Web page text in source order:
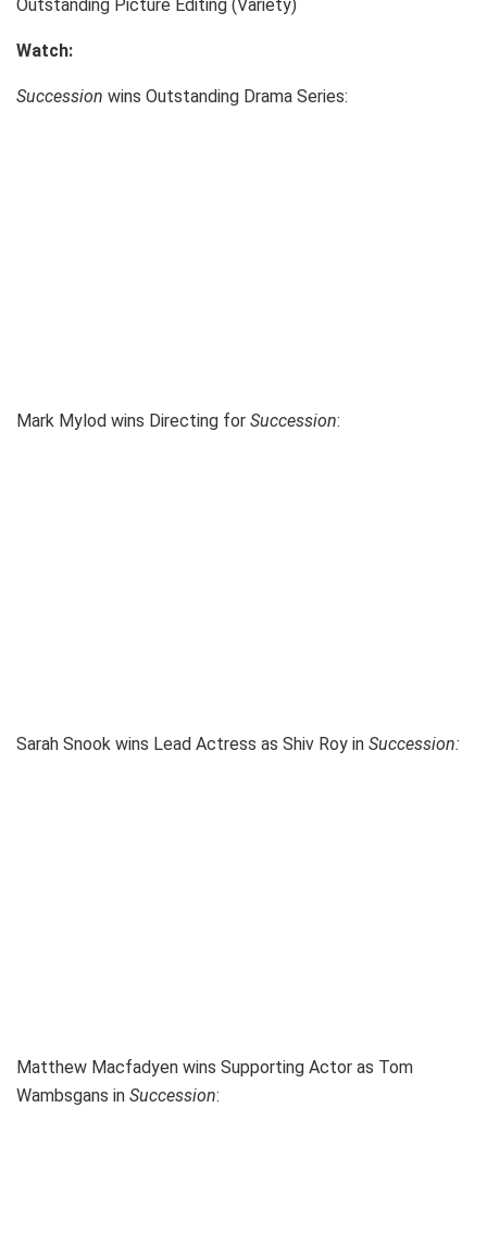
Outstanding Picture Editing (Variety)
Watch:
Succession wins Outstanding Drama Series:
Mark Mylod wins Directing for Succession:
Sarah Snook wins Lead Actress as Shiv Roy in Succession:
Matthew Macfadyen wins Supporting Actor as Tom
Wambsgans in Succession: